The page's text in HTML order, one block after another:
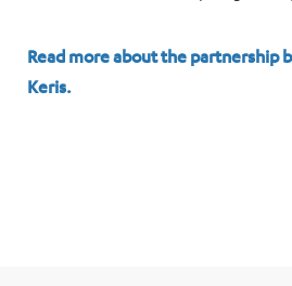
Read more about the partnership
Keris.